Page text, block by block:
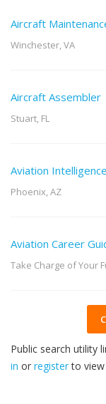
Aircraft
Winchester, VA
Aircraft Assembler
Stuart, FL
Aviation
Phoenix, AZ
Aviation Career
Take Charge of Your
Public search utility
in or registerto view